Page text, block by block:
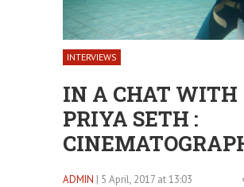
INTERVIEWS
IN A CHAT WITH
PRIYA SETH :
ADMIN | 5 April, 2017 at 13:03